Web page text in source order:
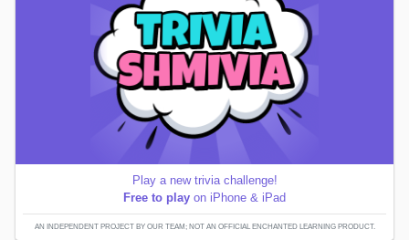
Play a new trivia challenge!
Free to play on iPhone & iPad
AN INDEPENDENT PROJECT BY OUR TEAM; NOT AN OFFICIAL ENCHANTED LEARNING PRODUCT.